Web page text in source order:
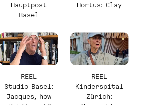
Hauptpost
Basel
Hortus: Clay
REEL
Studio Basel:
Jacques, how
REEL
Kinderspital
Zürich: